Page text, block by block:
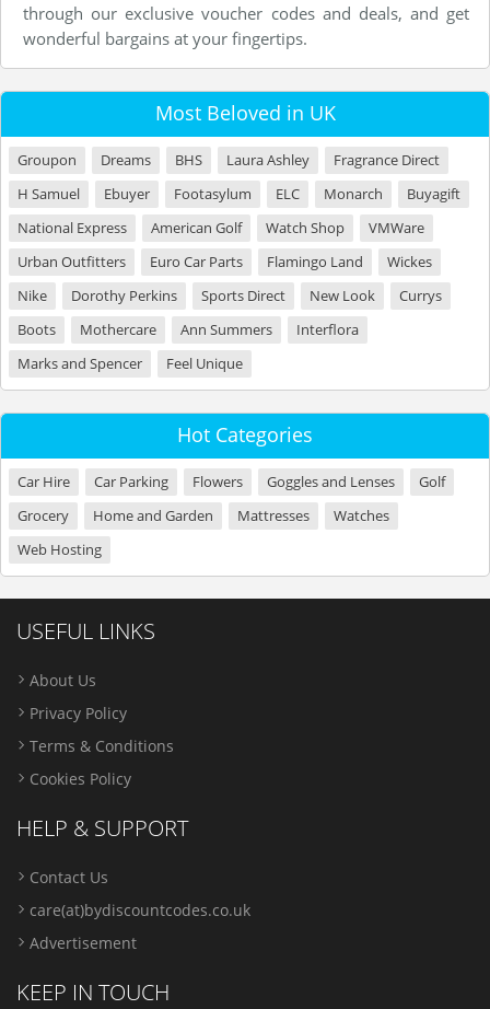
through our exclusive voucher codes and deals, and get
wonderful bargains at your fingertips.
Most Beloved in UK
Groupon Dreams BHS Laura Ashley
Fragrance Direct
H Samuel
Ebuyer Footasylum ELC Monarch
Buyagift
National Express
American Golf Watch Shop
VMWare
Urban Outfitters
Euro Car Parts Flamingo Land
Wickes
Nike
Dorothy Perkins Sports Direct New Look
Currys
Boots
Mothercare Ann Summers
Interflora
Marks and Spencer
Feel Unique
Hot Categories
Car Hire Car Parking Flowers Goggles and Lenses
Golf
Grocery
Home and Garden Mattresses
Watches
Web Hosting
USEFUL LINKS
About Us
Privacy Policy
Terms & Conditions
Cookies Policy
HELP & SUPPORT
Contact Us
care(at)bydiscountcodes.co.uk
Advertisement
KEEP IN TOUCH